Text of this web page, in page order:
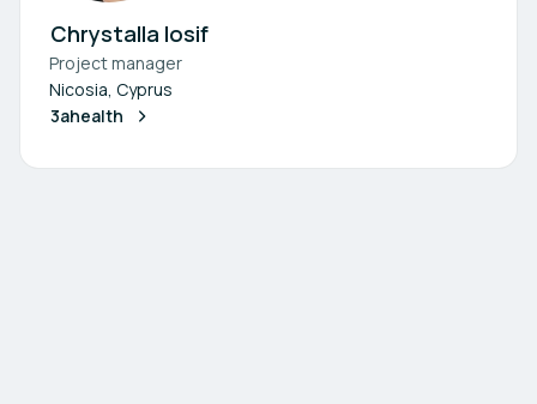
Chrystalla Iosif
Project manager
Nicosia, Cyprus
3ahealth